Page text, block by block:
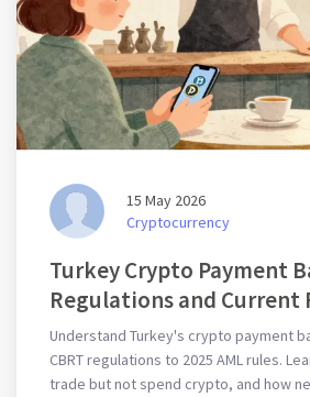
15 May 2026
Cryptocurrency
Turkey Crypto Payment
Regulations and Current
Explained
Understand Turkey's crypto payment
CBRT regulations to 2025 AML rules.
trade but not spend crypto, and how